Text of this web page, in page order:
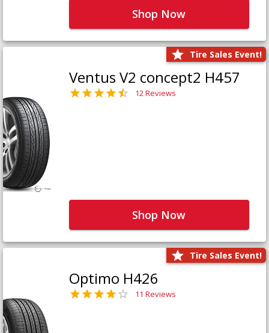
Shop Now
Tire Sales Event!
Ventus V2 concept2 H457
12 Reviews
Shop Now
Tire Sales Event!
Optimo H426
11 Reviews